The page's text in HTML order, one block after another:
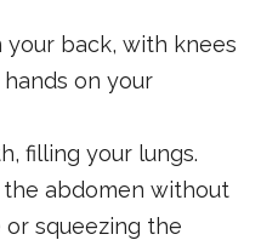
back, with knees
on your
filling your lungs.
the abdomen without
squeezing the